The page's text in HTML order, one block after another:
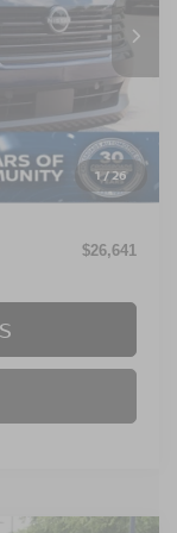
1/26
Ext.
$24,755
$987
$899
$26,641